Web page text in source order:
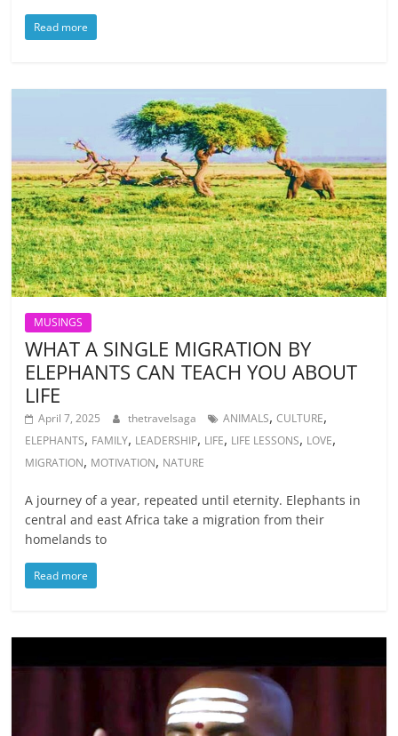
Read more
MUSINGS
WHAT A SINGLE MIGRATION BY
ELEPHANTS CAN TEACH YOU ABOUT
LIFE
April 7, 2025 thetravelsaga ANIMALS,CULTURE,
ELEPHANTS, FAMILY, LEADERSHIP, LIFE, LIFE LESSONS, LOVE,
MIGRATION, MOTIVATION, NATURE
A journey of a year, repeated until eternity. Elephants in
central and east Africa take a migration from their
homelands to
Read more